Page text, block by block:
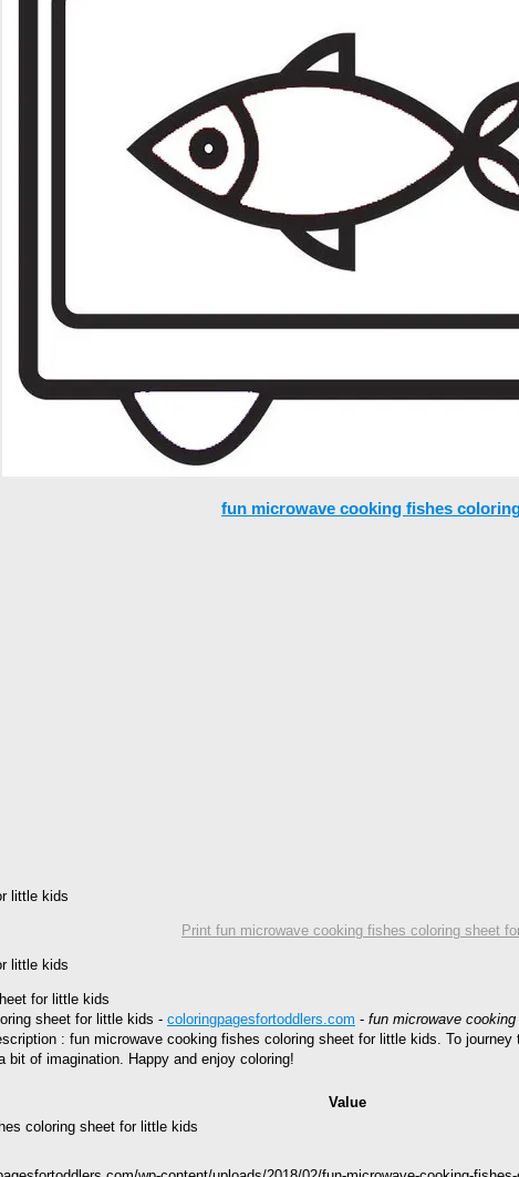
fun microwave cooking fishes
little kids
Print fun microwave cooking fishes coloring sheet
little kids
for little kids
sheet for little kids - coloringpagesfortoddlers.com - fun microwave
: fun microwave cooking fishes coloring sheet for little kids. To
of imagination. Happy and enjoy coloring!
Value
coloring sheet for little kids